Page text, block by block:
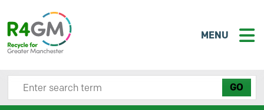
MENU
Search site here